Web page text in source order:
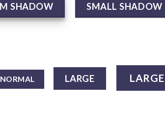
SHADOW SMALL SHADOW
NORMAL LARGE